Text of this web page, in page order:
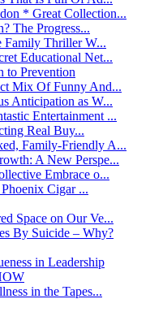
* Great Collection...
The Progress...
Family Thriller W...
Educational Net...
to Prevention
Mix Of Funny And...
Anticipation as W...
Entertainment ...
Real Buy...
Family-Friendly A...
A New Perspe...
Embrace o...
Cigar ...
Space on Our Ve...
By Suicide – Why?
in Leadership
in the Tapes...